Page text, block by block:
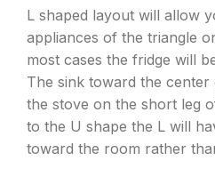
L shaped layout will allow
appliances of the triangle
most cases the fridge will
The sink toward the center
the stove on the short leg
to the U shape the L will
toward the room rather